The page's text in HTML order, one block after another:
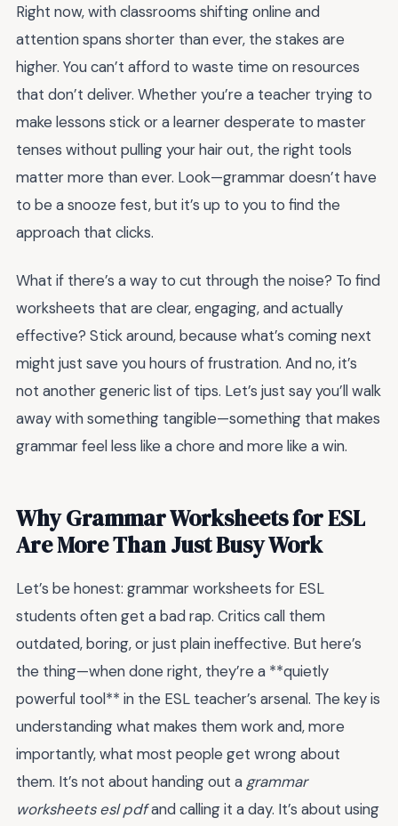
Right now, with classrooms shifting online and
attention spans shorter than ever, the stakes are
higher. You can’t afford to waste time on resources
that don’t deliver. Whether you’re a teacher trying to
make lessons stick or a learner desperate to master
tenses without pulling your hair out, the right tools
matter more than ever. Look—grammar doesn’t have
to be a snooze fest, but it’s up to you to find the
approach that clicks.
What if there’s a way to cut through the noise? To find
worksheets that are clear, engaging, and actually
effective? Stick around, because what’s coming next
might just save you hours of frustration. And no, it’s
not another generic list of tips. Let’s just say you’ll walk
away with something tangible—something that makes
grammar feel less like a chore and more like a win.
Why Grammar Worksheets for ESL
Are More Than Just Busy Work
Let’s be honest: grammar worksheets for ESL
students often get a bad rap. Critics call them
outdated, boring, or just plain ineffective. But here’s
the thing—when done right, they’re a **quietly
powerful tool** in the ESL teacher’s arsenal. The key is
understanding what makes them work and, more
importantly, what most people get wrong about
them. It’s not about handing out a grammar
worksheets esl pdfand calling it a day. It’s about using